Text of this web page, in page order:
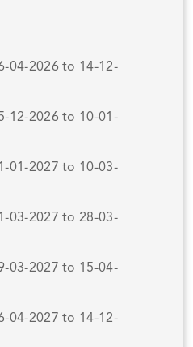
04-2026 to 14-12-
12-2026 to 10-01-
01-2027 to 10-03-
03-2027 to 28-03-
03-2027 to 15-04-
04-2027 to 14-12-